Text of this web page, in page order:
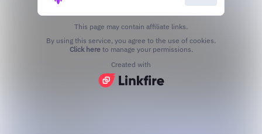
This page may contain affiliate links.
Click hereto manage your permissions.
Created with